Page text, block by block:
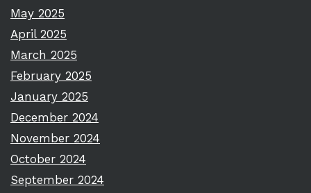
May 2025
April 2025
March 2025
February 2025
January 2025
December 2024
November 2024
October 2024
September 2024